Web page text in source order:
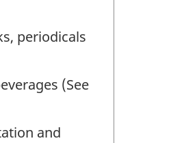
periodicals
(See
and